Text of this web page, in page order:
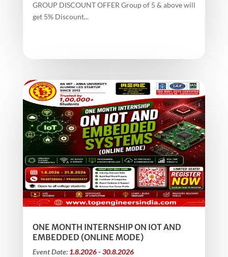
GROUP DISCOUNT OFFER Group of 5 & above will
get 5% Discount...
ONE MONTH INTERNSHIP ON IOT AND
EMBEDDED (ONLINE MODE)
Event Date: 1.8.2026 - 30.8.2026